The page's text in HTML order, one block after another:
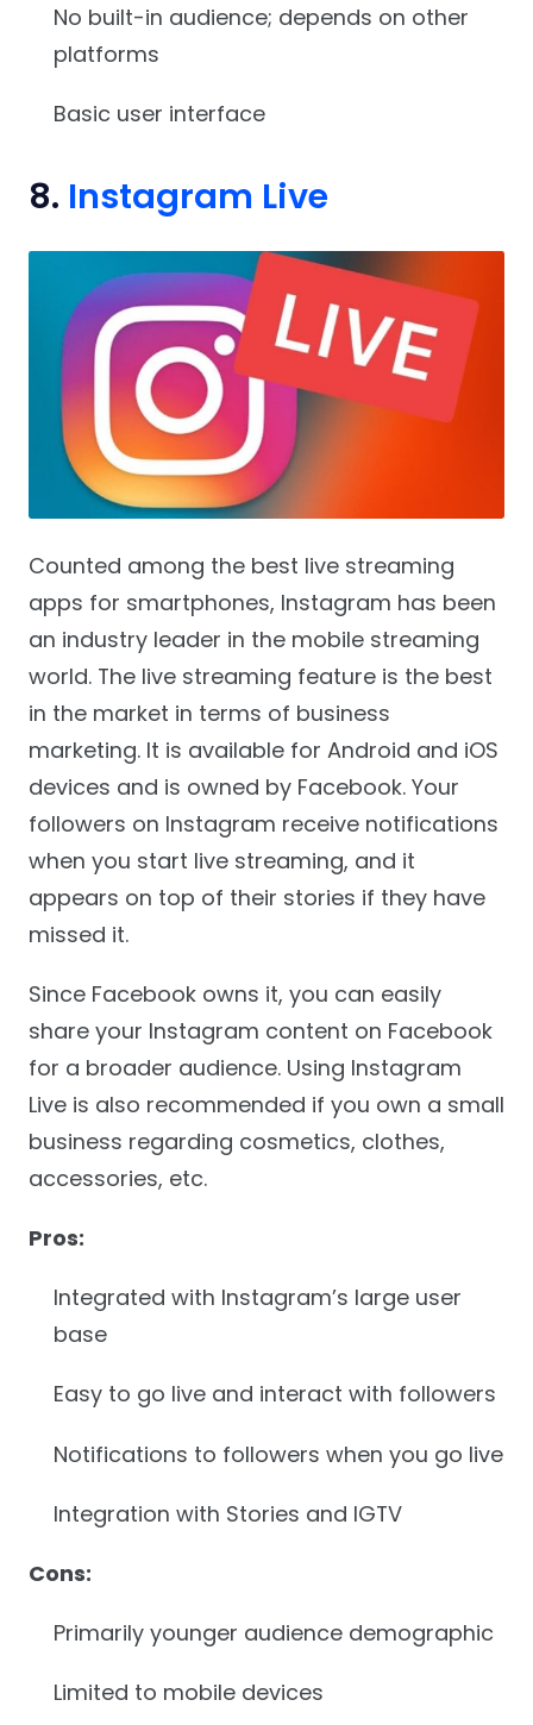
No built-in audience; depends on other
platforms
Basic user interface
8. Instagram Live
Counted among the best live streaming
apps for smartphones, Instagram has been
an industry leader in the mobile streaming
world. The live streaming feature is the best
in the market in terms of business
marketing. It is available for Android and iOS
devices and is owned by Facebook. Your
followers on Instagram receive notifications
when you start live streaming, and it
appears on top of their stories if they have
missed it.
Since Facebook owns it, you can easily
share your Instagram content on Facebook
for a broader audience. Using Instagram
Live is also recommended if you own a small
business regarding cosmetics, clothes,
accessories, etc.
Pros:
Integrated with Instagram’s large user
base
Easy to go live and interact with followers
Notifications to followers when you go live
Integration with Stories and IGTV
Cons:
Primarily younger audience demographic
Limited to mobile devices